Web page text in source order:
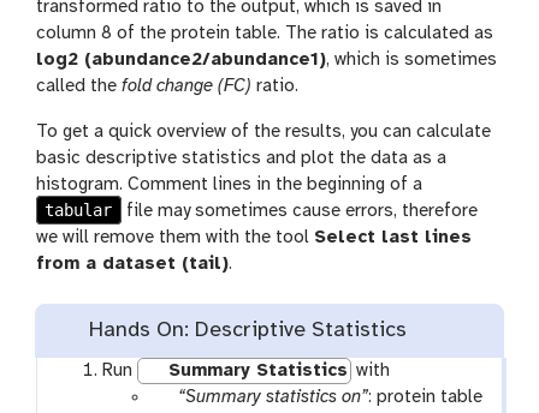
transformed ratio to the output, which is saved in
column 8 of the protein table. The ratio is calculated as
log2 (abundance2/abundance1), which is sometimes
called the fold change (FC) ratio.
To get a quick overview of the results, you can calculate
basic descriptive statistics and plot the data as a
histogram. Comment lines in the beginning of a
tabular
file may sometimes cause errors, therefore
we will remove them with the tool Select last lines
from a dataset (tail).
Hands On: Descriptive Statistics
Run Summary Statistics with
p“Summary statistics on”: protein table